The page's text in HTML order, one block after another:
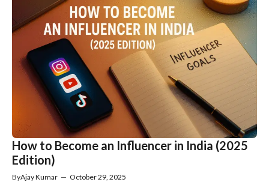
How to Become an Influencer in India (2025
Edition)
ByAjay Kumar — October 29, 2025